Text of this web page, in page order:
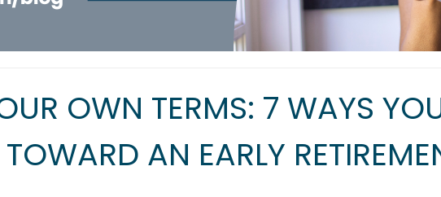
OWN TERMS: 7 WAYS
TOWARD AN EARLY